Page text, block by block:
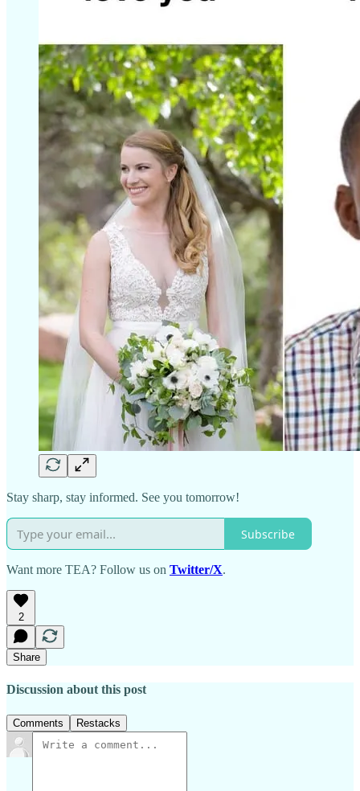
Stay sharp, stay informed. See you tomorrow!
Subscribe
Want more TEA? Follow us on Twitter/X.
2
Share
Discussion about this post
Comments Restacks